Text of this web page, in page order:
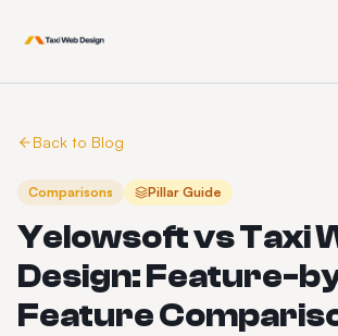
Back to Blog
Comparisons Pillar Guide
Yelowsoft vs Taxi
Design: Feature-
Feature